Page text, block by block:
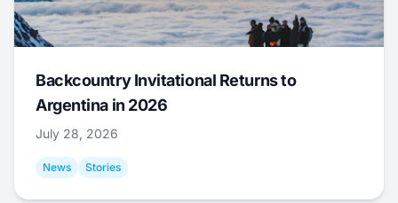
Backcountry Invitational Returns to
Argentina in 2026
July 28, 2026
News Stories